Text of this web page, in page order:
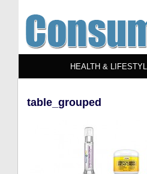
HEALTH &
table_grouped